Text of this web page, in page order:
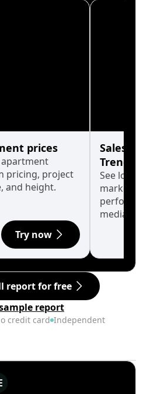
prices
pricing, project
and height.
Try now
Sales
Trends
See long-
market
median.
report for free
report
credit card Independent